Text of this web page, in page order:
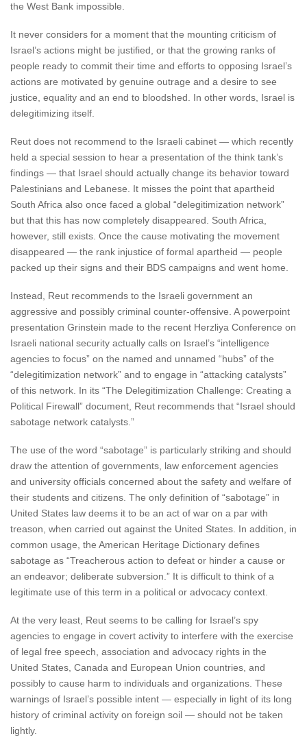
the West Bank impossible.
It never considers for a moment that the mounting criticism of
Israel’s actions might be justified, or that the growing ranks of
people ready to commit their time and efforts to opposing Israel’s
actions are motivated by genuine outrage and a desire to see
justice, equality and an end to bloodshed. In other words, Israel is
delegitimizing itself.
Reut does not recommend to the Israeli cabinet — which recently
held a special session to hear a presentation of the think tank’s
findings — that Israel should actually change its behavior toward
Palestinians and Lebanese. It misses the point that apartheid
South Africa also once faced a global “delegitimization network”
but that this has now completely disappeared. South Africa,
however, still exists. Once the cause motivating the movement
disappeared — the rank injustice of formal apartheid — people
packed up their signs and their BDS campaigns and went home.
Instead, Reut recommends to the Israeli government an
aggressive and possibly criminal counter-offensive. A powerpoint
presentation Grinstein made to the recent Herzliya Conference on
Israeli national security actually calls on Israel’s “intelligence
agencies to focus” on the named and unnamed “hubs” of the
“delegitimization network” and to engage in “attacking catalysts”
of this network. In its “The Delegitimization Challenge: Creating a
Political Firewall” document, Reut recommends that “Israel should
sabotage network catalysts.”
The use of the word “sabotage” is particularly striking and should
draw the attention of governments, law enforcement agencies
and university officials concerned about the safety and welfare of
their students and citizens. The only definition of “sabotage” in
United States law deems it to be an act of war on a par with
treason, when carried out against the United States. In addition, in
common usage, the American Heritage Dictionary defines
sabotage as “Treacherous action to defeat or hinder a cause or
an endeavor; deliberate subversion.” It is difficult to think of a
legitimate use of this term in a political or advocacy context.
At the very least, Reut seems to be calling for Israel’s spy
agencies to engage in covert activity to interfere with the exercise
of legal free speech, association and advocacy rights in the
United States, Canada and European Union countries, and
possibly to cause harm to individuals and organizations. These
warnings of Israel’s possible intent — especially in light of its long
history of criminal activity on foreign soil — should not be taken
lightly.